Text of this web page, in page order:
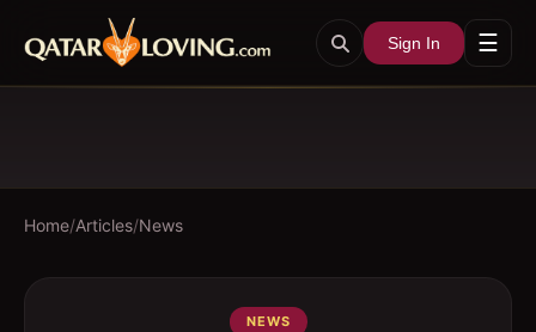
Sign In ☰
Home/Articles/News
NEWS